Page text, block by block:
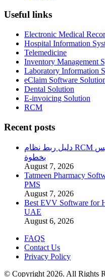
Useful links
Electronic Medical
Hospital Information
Telemedicine
Inventory Management
Laboratory Information
eClaim Software
Dental Solution
E-invoicing Solution
RCM
Recent posts
دليل ربط نظام RCM مع منصة نفيس (NPHIES) خطوة
بخطوة
August 7, 2026
Tatmeen Pharmacy
PMS
August 7, 2026
Best EVV Software for
UAE
August 6, 2026
FAQS
Contact Us
Privacy Policy
© Copyright 2026. All Rights